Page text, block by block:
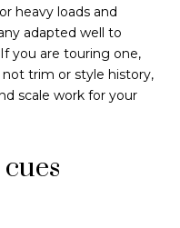
heavy loads and
adapted well to
you are touring one,
trim or style history,
scale work for your